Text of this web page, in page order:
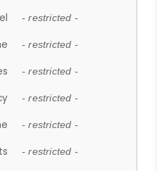
- restricted -
- restricted -
- restricted -
- restricted -
- restricted -
- restricted -